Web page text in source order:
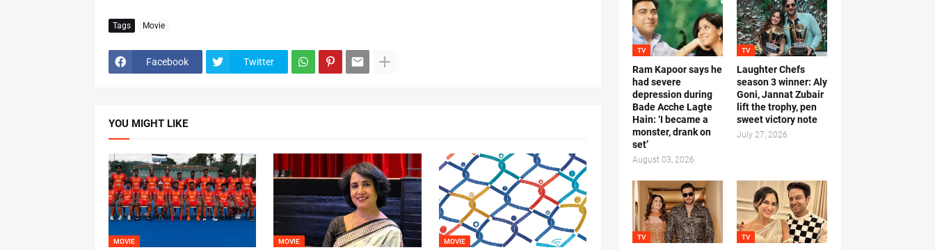
Tags Movie
Facebook Twitter
YOU MIGHT LIKE
MOVIE MOVIE MOVIE
TV
Ram Kapoor says he
had severe
depression during
Bade Acche Lagte
Hain: ‘I became a
monster, drank on
set’
August 03, 2026
TV
Laughter Chefs
season 3 winner: Aly
Goni, Jannat Zubair
lift the trophy, pen
sweet victory note
July 27, 2026
TV TV